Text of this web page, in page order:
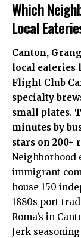
Which
Local
Canton,
local eateries
Flight Club
specialty
small plates.
minutes by
stars on 200+
Neighborhood
immigrant
house 150
1880s port
Roma’s in
Jerk